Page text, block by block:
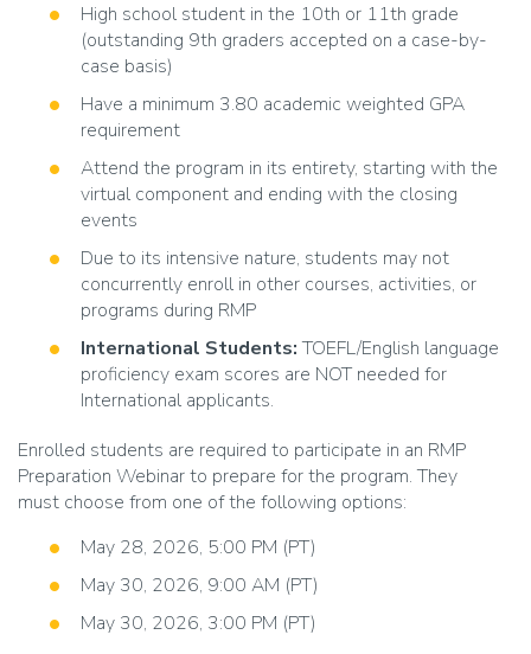
High school student in the 10th or 11th grade
(outstanding 9th graders accepted on a case-by-
case basis)
Have a minimum 3.80 academic weighted GPA
requirement
Attend the program in its entirety, starting with the
virtual component and ending with the closing
events
Due to its intensive nature, students may not
concurrently enroll in other courses, activities, or
programs during RMP
International Students:TOEFL/English language
proficiency exam scores are NOT needed for
International applicants.
Enrolled students are required to participate in an RMP
Preparation Webinar to prepare for the program. They
must choose from one of the following options:
May 28, 2026, 5:00 PM (PT)
May 30, 2026, 9:00 AM (PT)
May 30, 2026, 3:00 PM (PT)